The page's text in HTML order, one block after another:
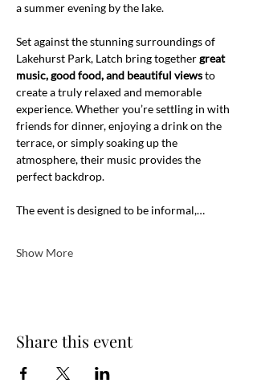
a summer evening by the lake.
Set against the stunning surroundings of
Lakehurst Park, Latch bring together great
music, good food, and beautiful views to
create a truly relaxed and memorable
experience. Whether you’re settling in with
friends for dinner, enjoying a drink on the
terrace, or simply soaking up the
atmosphere, their music provides the
perfect backdrop.
The event is designed to be informal,…
Show More
Share this event